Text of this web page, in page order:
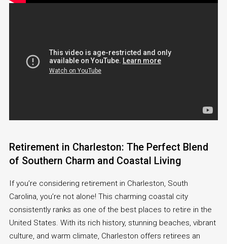
Retirement in Charleston: The Perfect Blend
of Southern Charm and Coastal Living
If you’re considering retirement in Charleston, South
Carolina, you’re not alone! This charming coastal city
consistently ranks as one of the best places to retire in the
United States. With its rich history, stunning beaches, vibrant
culture, and warm climate, Charleston offers retirees an